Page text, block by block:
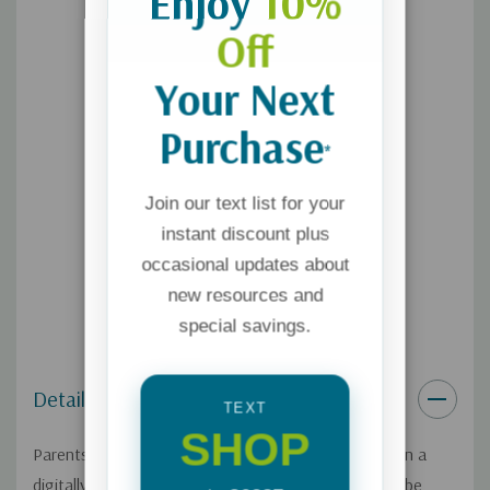
Details
Parents today are the first generation to raise kids in a
digitally connected, porn-saturated world. Porn can be
Off
Your Next
Purchase*
Join our text list for your
instant discount plus
occasional updates about
new resources and
special savings.
TEXT
SHOP